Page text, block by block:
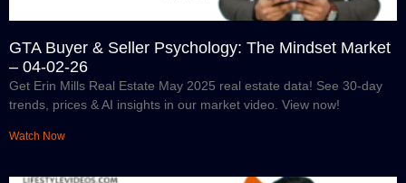
GTA Buyer & Seller Psychology: The Mindset Market
– 04-02-26
Get Erin Mills Real Estate May 2025 real estate data! See 30-day
trends, prices & AI insights in our market video. View now!
Watch Now